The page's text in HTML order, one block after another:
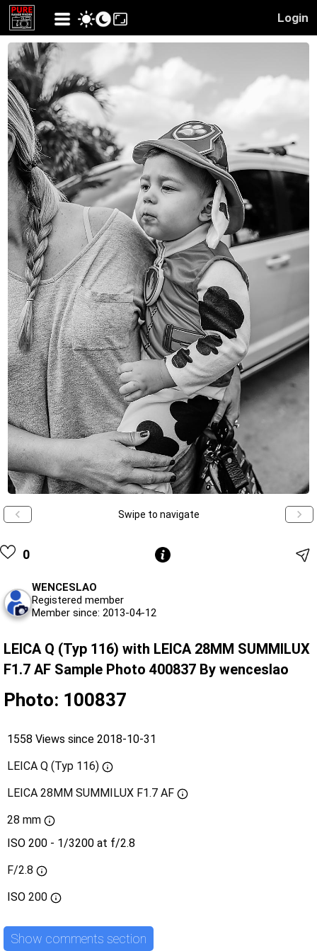
Login
Swipe to navigate
0
WENCESLAO
Registered member
Member since: 2013-04-12
LEICA Q (Typ 116) with LEICA 28MM SUMMILUX
F1.7 AF Sample Photo 400837 By wenceslao
Photo: 100837
1558 Views since 2018-10-31
LEICA Q (Typ 116)
LEICA 28MM SUMMILUX F1.7 AF
28 mm
ISO 200 - 1/3200 at f/2.8
F/2.8
ISO 200
Show comments section